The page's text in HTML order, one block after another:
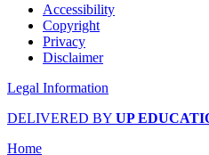
Accessibility
Copyright
Privacy
Disclaimer
Legal Information
DELIVERED BY UP
Home